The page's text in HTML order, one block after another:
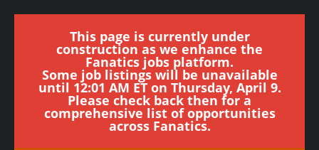
This page is currently under
construction as we enhance the
Fanatics jobs platform.
Some job listings will be unavailable
until 12:01 AM ET on Thursday, April 9.
Please check back then for a
comprehensive list of opportunities
across Fanatics.